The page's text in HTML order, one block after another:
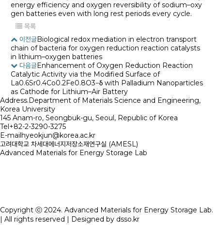
energy efficiency and oxygen reversibility of sodium–oxy
gen batteries even with long rest periods every cycle.
목록
이전글Biological redox mediation in electron transport
chain of bacteria for oxygen reduction reaction catalysts
in lithium–oxygen batteries
다음글Enhancement of Oxygen Reduction Reaction
Catalytic Activity via the Modified Surface of
La0.6Sr0.4Co0.2Fe0.8O3−δ with Palladium Nanoparticles
as Cathode for Lithium–Air Battery
Address.Department of Materials Science and Engineering,
Korea University
145 Anam-ro, Seongbuk-gu, Seoul, Republic of Korea
Tel+82-2-3290-3275
E-mailhyeokjun@korea.ac.kr
고려대학교 차세대에너지저장소재연구실 (AMESL)
Advanced Materials for Energy Storage Lab
Copyright ⓒ 2024. Advanced Materials for Energy Storage Lab.
| All rights reserved | Designed by dsso.kr